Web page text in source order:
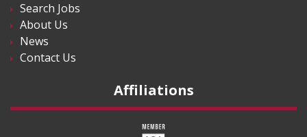
Search Jobs
About Us
News
Contact Us
Affiliations